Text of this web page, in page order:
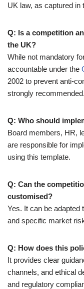
UK law, as captured in
Q: Is a competition
the UK?
While not mandatory
accountable under the
2002 to prevent anti-
strongly recommended.
Q: Who should
Board members, HR,
are responsible for
using this template.
Q: Can the
customised?
Yes. It can be adapted
and specific market
Q: How does this
It provides clear
channels, and ethical
and regulatory